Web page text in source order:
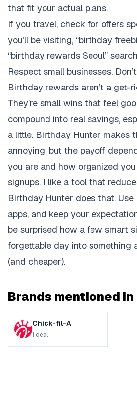
that fit your actual plans.
If you travel, check for offers
you’ll be visiting, “birthday
“birthday rewards Seoul”
Respect small businesses.
Birthday rewards aren’t a get-
They’re small wins that feel
compound into real savings,
a little. Birthday Hunter makes
annoying, but the payoff
you are and how organized
signups. I like a tool that
Birthday Hunter does that.
apps, and keep your
be surprised how a few smart
forgettable day into something
(and cheaper).
Brands mentioned
Chick-fil-A
1 deal